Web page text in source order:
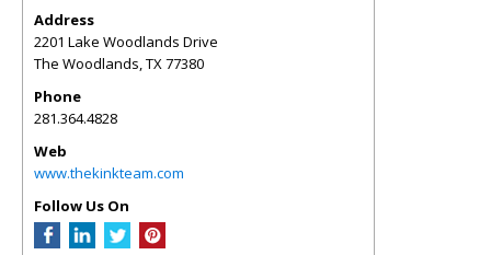
Address
2201 Lake Woodlands Drive
The Woodlands,TX77380
Phone
281.364.4828
Web
www.thekinkteam.com
Follow Us On